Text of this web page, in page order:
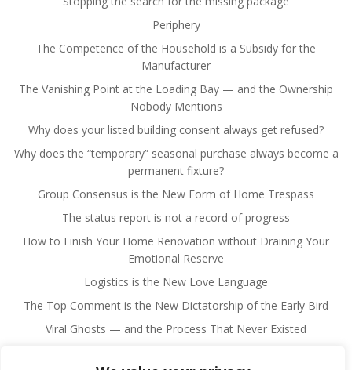
Periphery
The Competence of the Household is a Subsidy for the
Manufacturer
The Vanishing Point at the Loading Bay — and the Ownership
Nobody Mentions
Why does your listed building consent always get refused?
Why does the “temporary” seasonal purchase always become a
permanent fixture?
Group Consensus is the New Form of Home Trespass
The status report is not a record of progress
How to Finish Your Home Renovation without Draining Your
Emotional Reserve
Logistics is the New Love Language
The Top Comment is the New Dictatorship of the Early Bird
Viral Ghosts — and the Process That Never Existed